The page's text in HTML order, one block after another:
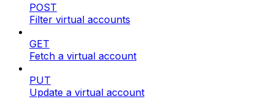
POST
Filter virtual accounts
GET
Fetch a virtual account
PUT
Update a virtual account